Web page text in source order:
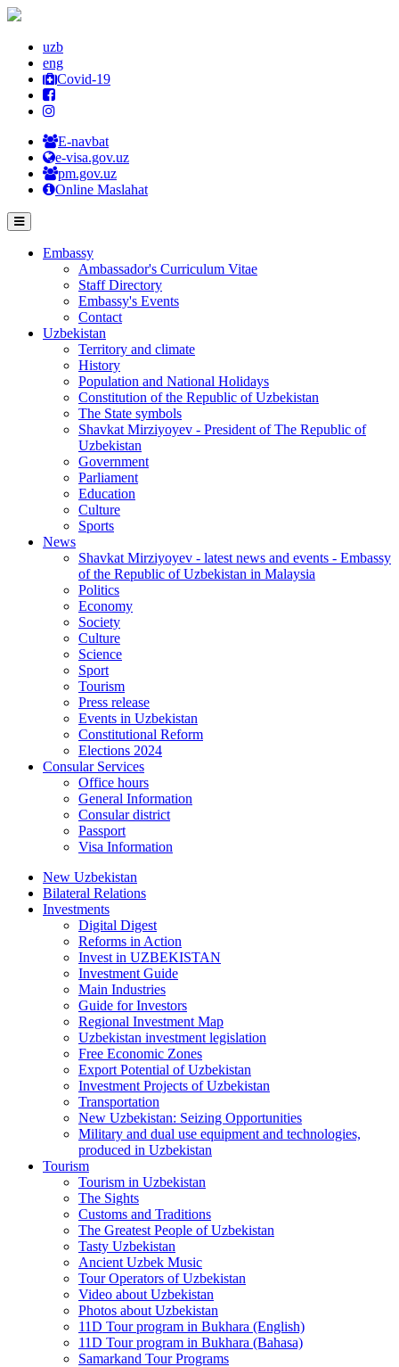
uzb
eng
Covid-19
E-navbat
e-visa.gov.uz
pm.gov.uz
Online Maslahat
Embassy
Ambassador's Curriculum Vitae
Staff Directory
Embassy's Events
Contact
Uzbekistan
Territory and climate
History
Population and National Holidays
Constitution of the Republic of Uzbekistan
The State symbols
Shavkat Mirziyoyev - President of The Republic of
Uzbekistan
Government
Parliament
Education
Culture
Sports
News
Shavkat Mirziyoyev - latest news and events - Embassy
of the Republic of Uzbekistan in Malaysia
Politics
Economy
Society
Culture
Science
Sport
Tourism
Press release
Events in Uzbekistan
Constitutional Reform
Elections 2024
Consular Services
Office hours
General Information
Consular district
Passport
Visa Information
New Uzbekistan
Bilateral Relations
Investments
Digital Digest
Reforms in Action
Invest in UZBEKISTAN
Investment Guide
Main Industries
Guide for Investors
Regional Investment Map
Uzbekistan investment legislation
Free Economic Zones
Export Potential of Uzbekistan
Investment Projects of Uzbekistan
Transportation
New Uzbekistan: Seizing Opportunities
Military and dual use equipment and technologies,
produced in Uzbekistan
Tourism
Tourism in Uzbekistan
The Sights
Customs and Traditions
The Greatest People of Uzbekistan
Tasty Uzbekistan
Ancient Uzbek Music
Tour Operators of Uzbekistan
Video about Uzbekistan
Photos about Uzbekistan
11D Tour program in Bukhara (English)
11D Tour program in Bukhara (Bahasa)
Samarkand Tour Programs